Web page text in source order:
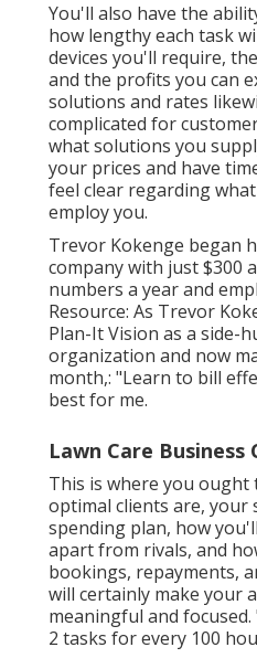
You'll also have the
how lengthy each task
devices you'll require,
and the profits you can
solutions and rates
complicated for
what solutions you
your prices and have
feel clear regarding
employ you.
Trevor Kokenge began
company with just $300
numbers a year and
Resource: As Trevor
Plan-It Vision as a side-
organization and now
month,: "Learn to bill
best for me.
Lawn Care
This is where you
optimal clients are, your
spending plan, how
apart from rivals, and
bookings, repayments,
will certainly make your
meaningful and
2 tasks for every 100